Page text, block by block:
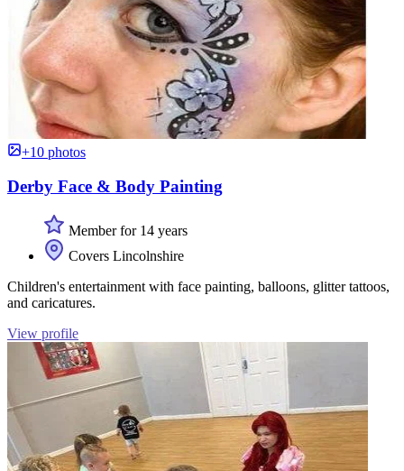
+10 photos
Derby Face & Body Painting
Member for 14 years
Covers Lincolnshire
Children's entertainment with face painting, balloons, glitter tattoos,
and caricatures.
View profile